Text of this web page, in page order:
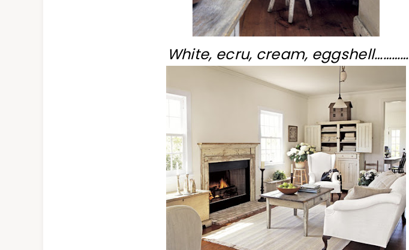
White, ecru, cream, eggshell…………